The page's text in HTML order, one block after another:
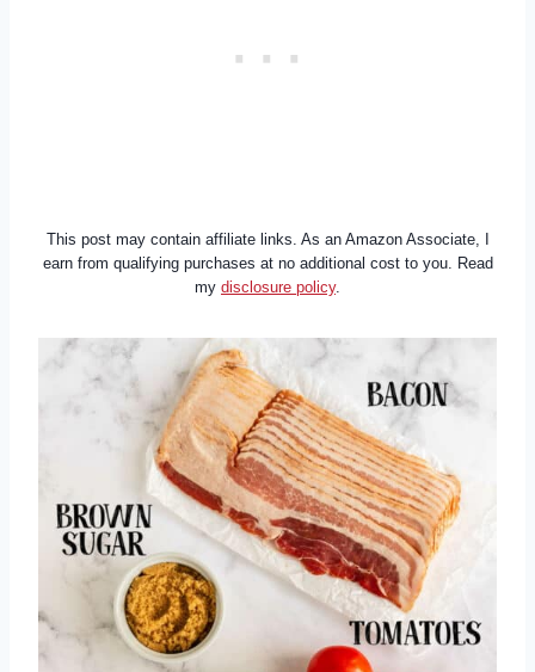
This post may contain affiliate links. As an Amazon Associate, I
earn from qualifying purchases at no additional cost to you. Read
my disclosure policy.